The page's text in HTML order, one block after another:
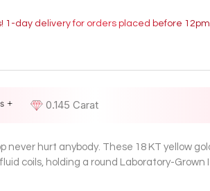
1-day delivery for orders placed before
0.145 Carat
+
never hurt anybody. These 18 KT yellow
coils, holding a round Laboratory-Grown